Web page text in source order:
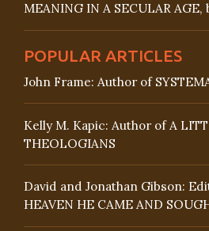
MEANING IN A SECULAR
POPULAR ARTICLES
John Frame: Author of
Kelly M. Kapic: Author of A
THEOLOGIANS
David and Jonathan Gibson:
HEAVEN HE CAME AND